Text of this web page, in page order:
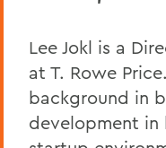
Lee Jokl is a
at T. Rowe
background in
development